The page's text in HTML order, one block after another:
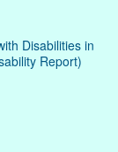
Disabilities in
Report)